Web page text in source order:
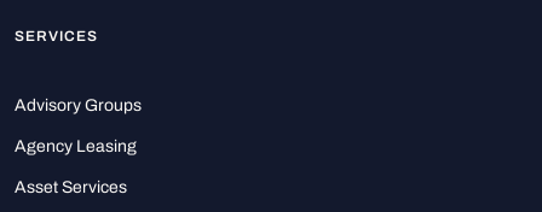
SERVICES
Advisory Groups
Agency Leasing
Asset Services